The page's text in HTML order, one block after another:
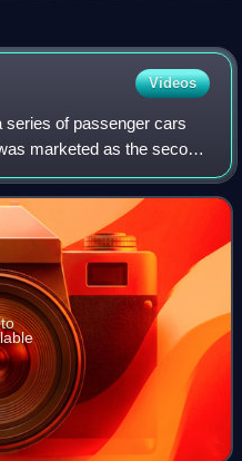
Videos
of passenger cars
marketed as the second
S-Class, and
well as coupé m